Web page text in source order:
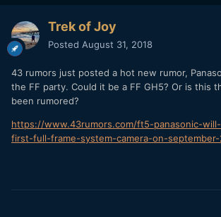
Trek of Joy
Posted August 31, 2018
43 rumors just posted a hot new rumor,
the FF party. Could it be a FF GH5? Or is this
been rumored?
https://www.43rumors.com/ft5-panasonic-
first-full-frame-system-camera-on-september-